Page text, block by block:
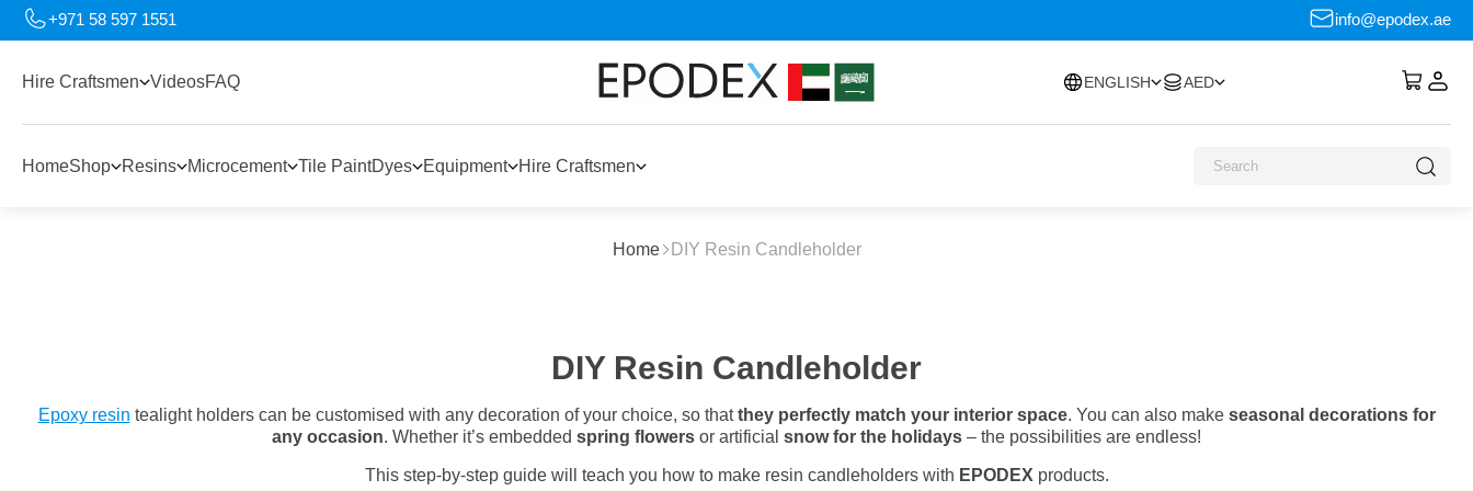
+971 58 597 1551 info@epodex.ae
Hire Craftsmen VideosFAQ ENGLISH AED
HomeShop Resins Microcement Tile PaintDyes Equipment Hire Craftsmen
Home DIY Resin Candleholder
DIY Resin Candleholder
Epoxy resin tealight holders can be customised with any decoration of your choice, so thatthey perfectly match your interior space. You can also make seasonal decorations for
any occasion. Whether it’s embedded spring flowers or artificial snow for the holidays – the possibilities are endless!
This step-by-step guide will teach you how to make resin candleholders with EPODEX products.